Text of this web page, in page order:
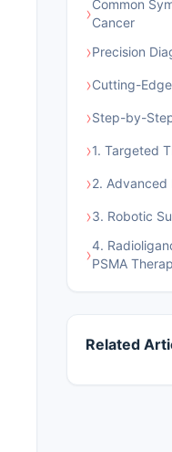
›Common
Cancer
›Precision
›Cutting-
›Step-by-
›1. Targeted
›2. Advanced
›3. Robotic
›4.
PSMA
Related